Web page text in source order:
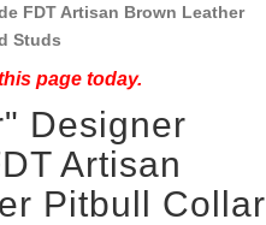
FDT Artisan Brown Leather
Studs
page today.
Designer
Artisan
Pitbull Collar